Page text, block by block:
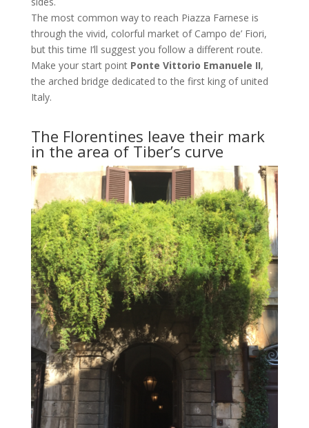
The most common way to reach Piazza Farnese is
through the vivid, colorful market of Campo de’ Fiori,
but this time I’ll suggest you follow a different route.
Make your start point Ponte Vittorio Emanuele II,
the arched bridge dedicated to the first king of united
Italy.
The Florentines leave their mark
in the area of Tiber’s curve